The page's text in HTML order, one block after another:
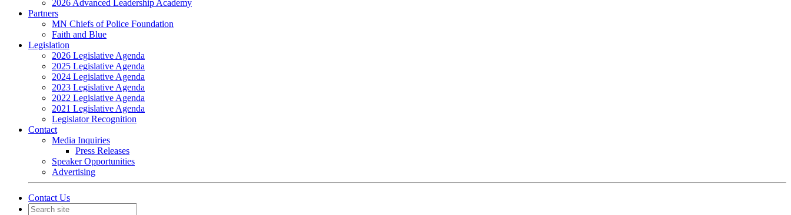
2026 Advanced Leadership Academy
Partners
MN Chiefs of Police Foundation
Faith and Blue
Legislation
2026 Legislative Agenda
2025 Legislative Agenda
2024 Legislative Agenda
2023 Legislative Agenda
2022 Legislative Agenda
2021 Legislative Agenda
Legislator Recognition
Contact
Media Inquiries
Press Releases
Speaker Opportunities
Advertising
Contact Us